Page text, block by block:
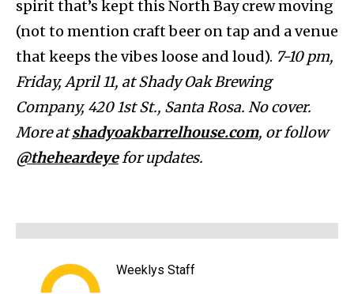
spirit that’s kept this North Bay crew moving
(not to mention craft beer on tap and a venue
that keeps the vibes loose and loud). 7-10 pm,
Friday, April 11, at Shady Oak Brewing
Company, 420 1st St., Santa Rosa. No cover.
More atshadyoakbarrelhouse.com, or follow
@theheardeyefor updates.
Weeklys Staff